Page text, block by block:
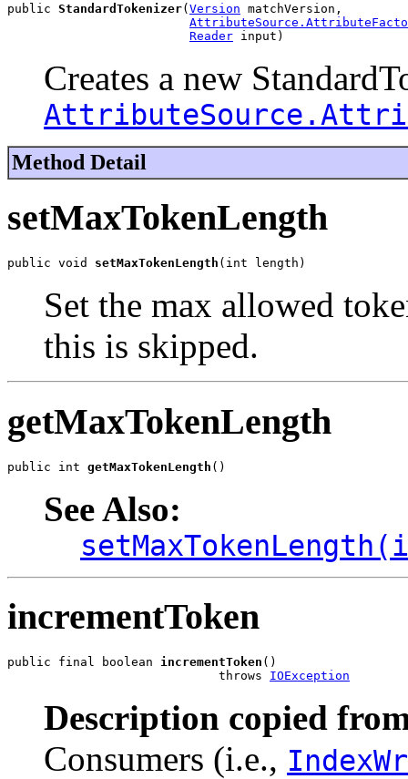
public StandardTokenizer(Version matchVersion,
Reader input)
Creates a new
Method Detail
setMaxTokenLength
public void setMaxTokenLength (int length)
Set the max allowed
this is skipped.
getMaxTokenLength
public int getMaxTokenLength ()
See Also:
incrementToken
public final boolean incrementToken ()
                             throws
IOException
Description copied
Consumers (i.e.,